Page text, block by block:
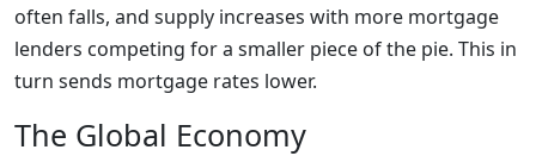
often falls, and supply increases with more mortgage
lenders competing for a smaller piece of the pie. This in
turn sends mortgage rates lower.
The Global Economy